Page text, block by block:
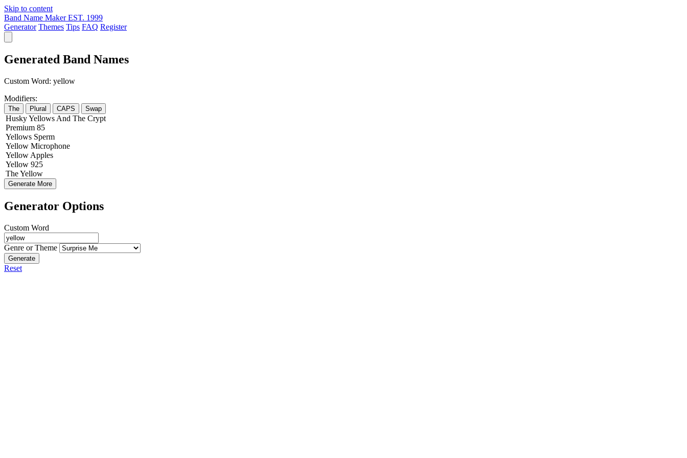
Skip to content
Band Name Maker EST. 1999
Generator Themes Tips FAQ Register
Generated Band Names
Custom Word: yellow
Modifiers:
The Plural CAPS Swap
HuskyYellows And The Crypt
Premium 85
Yellows Sperm
Yellow Microphone
Yellow Apples
Yellow 925
TheYellow
Generate More
Generator Options
Custom Word
Genre or Theme
Generate
Reset